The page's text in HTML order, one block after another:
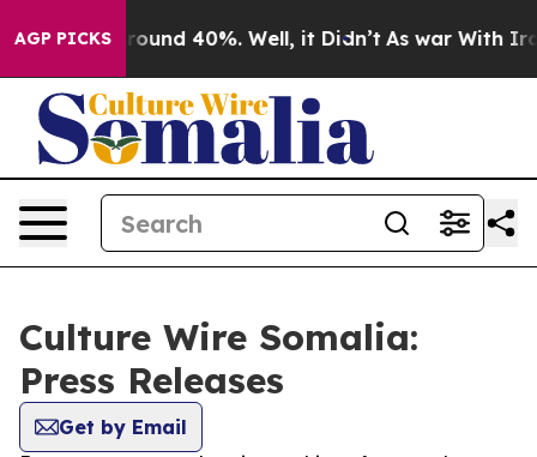
AGP PICKS
a Floor Around 40%. Well, it Didn’t As war With Iran
Culture Wire Somalia:
Press Releases
Get by Email